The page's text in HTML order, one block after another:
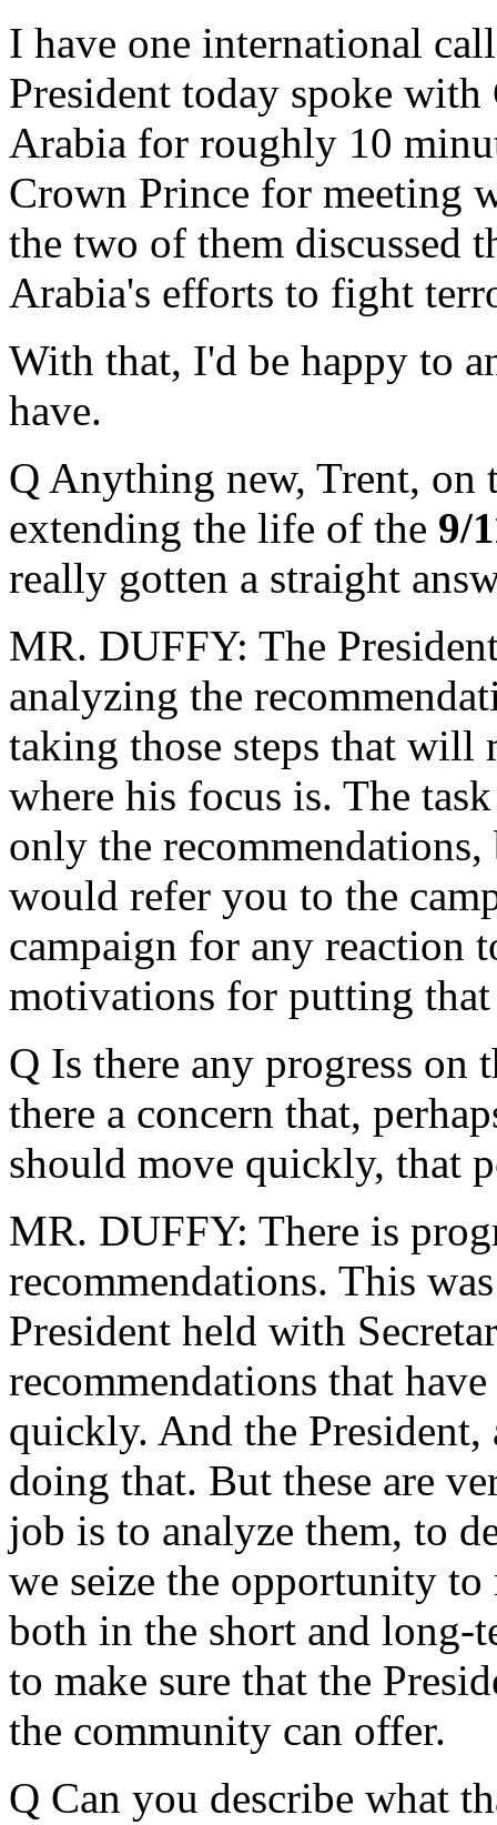
I have one international
President today spoke
Arabia for roughly 10
Crown Prince for meeting
the two of them discussed
Arabia's efforts to fight
With that, I'd be happy to
have.
Q Anything new, Trent, on
extending the life of the 9/
really gotten a straight
MR. DUFFY: The
analyzing the
taking those steps that will
where his focus is. The
only the
would refer you to the
campaign for any reaction
motivations for putting
Q Is there any progress on
there a concern that,
should move quickly, that
MR. DUFFY: There is
recommendations. This
President held with
recommendations that
quickly. And the
doing that. But these are
job is to analyze them, to
we seize the opportunity
both in the short and long-
to make sure that the
the community can offer.
Q Can you describe what